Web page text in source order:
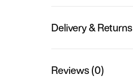
Delivery & Returns
Reviews (0)